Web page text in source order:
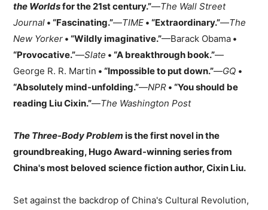
the Worldsfor the 21st century.”—The Wall Street
Journal • “Fascinating.”—TIME • “Extraordinary.”—The
New Yorker • “Wildly imaginative.”—Barack Obama •
“Provocative.”—Slate • “A breakthrough book.”—
George R. R. Martin • “Impossible to put down.”—GQ •
“Absolutely mind-unfolding.”—NPR • “You should be
reading Liu Cixin.”—The Washington Post
The Three-Body Problem is the first novel in the
groundbreaking, Hugo Award-winning series from
China's most beloved science fiction author, Cixin Liu.
Set against the backdrop of China's Cultural Revolution,